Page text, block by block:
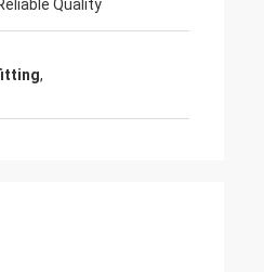
Quality
,